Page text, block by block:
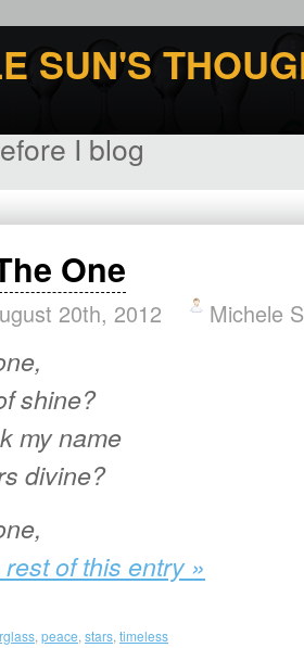
SUN'S
I blog
One
20th, 2012 Michele
shine?
my name
divine?
of this entry »
peace stars timeless